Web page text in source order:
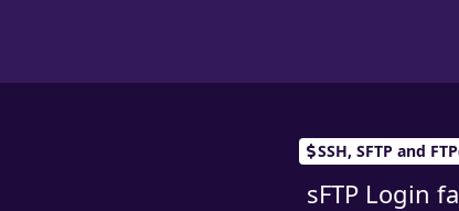
SSH, SFTP and
sFTP Login